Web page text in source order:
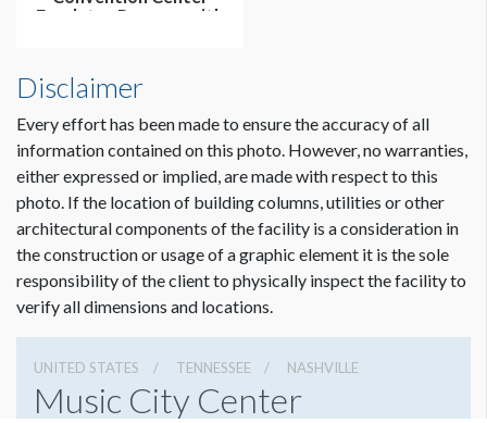
Escalator Runners with
Disclaimer
Every effort has been made to ensure the accuracy of all
information contained on this photo. However, no warranties,
either expressed or implied, are made with respect to this
photo. If the location of building columns, utilities or other
architectural components of the facility is a consideration in
the construction or usage of a graphic element it is the sole
responsibility of the client to physically inspect the facility to
verify all dimensions and locations.
UNITED STATES TENNESSEE NASHVILLE
Music City Center